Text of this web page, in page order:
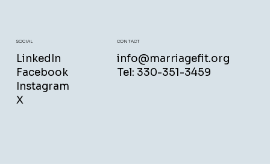
SOCIAL
LinkedIn
Facebook
Instagram
X
CONTACT
info@marriagefit.org
Tel: 330-351-3459